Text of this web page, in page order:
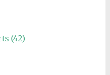
(42)